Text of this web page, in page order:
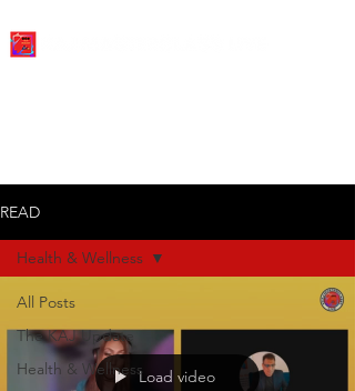
READ
All Posts
The KAJ Update
Health & Wellness
Health & Wellness
Load video